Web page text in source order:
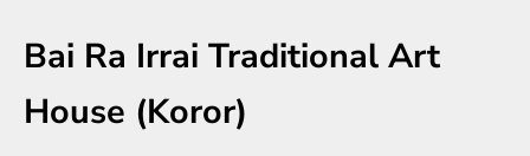
Bai Ra Irrai Traditional Art
House (Koror)